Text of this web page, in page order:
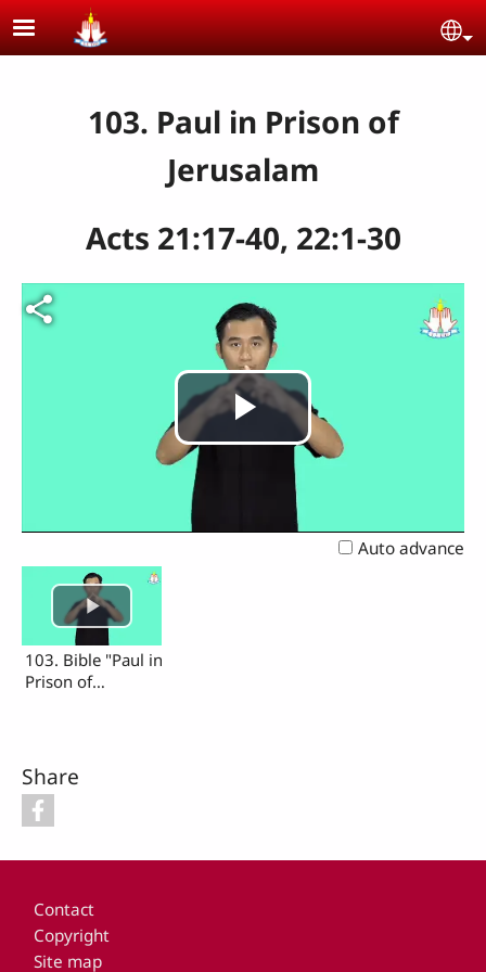
Skip to main content
103. Paul in Prison of
Jerusalam
Acts 21:17-40, 22:1-30
Play
Video
Auto advance
103. Bible "Paul in
Prison of
Share
Contact
Copyright
Site map